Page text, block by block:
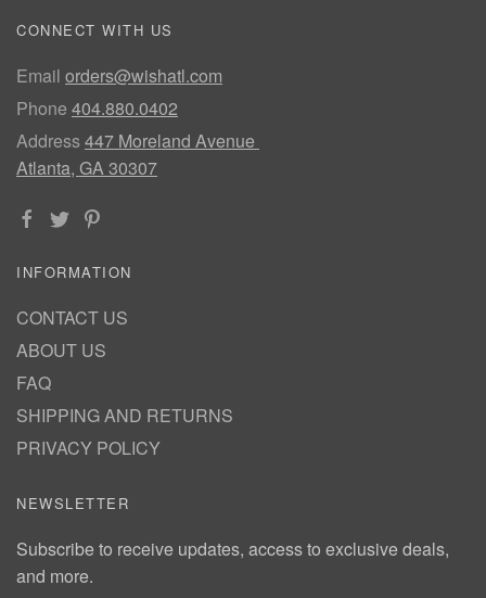
CONNECT WITH US
Email orders@wishatl.com
Phone 404.880.0402
Address447 Moreland Avenue
Atlanta, GA 30307
INFORMATION
CONTACT US
ABOUT US
FAQ
SHIPPING AND RETURNS
PRIVACY POLICY
NEWSLETTER
Subscribe to receive updates, access to exclusive deals,
and more.